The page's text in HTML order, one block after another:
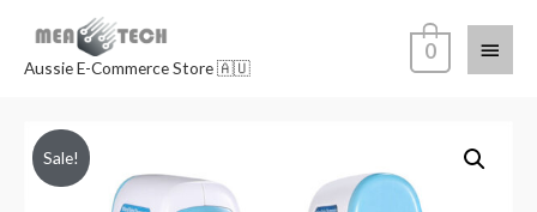
Aussie E-Commerce Store 🇦🇺
0
Sale!